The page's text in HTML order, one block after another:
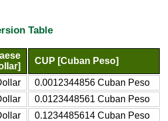
Table
CUP [Cuban Peso]
0.0012344856 Cuban Peso
0.0123448561 Cuban Peso
0.1234485614 Cuban Peso